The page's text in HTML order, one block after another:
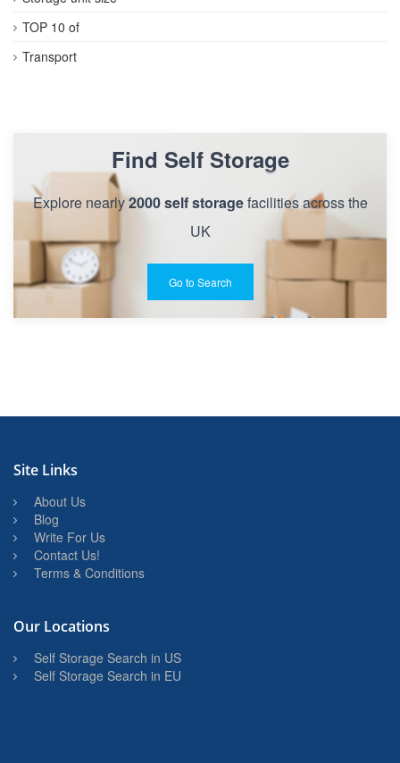
TOP 10 of
Transport
Find Self Storage
Explore nearly2000 self storagefacilities across the
UK
Go to Search
Site Links
About Us
Blog
Write For Us
Contact Us!
Terms & Conditions
Our Locations
Self Storage Search in US
Self Storage Search in EU